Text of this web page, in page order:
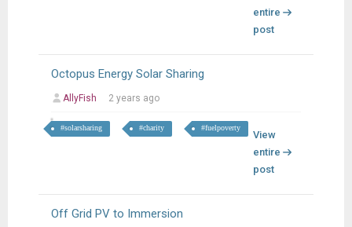
entire
post
Octopus Energy Solar Sharing
AllyFish 2 years ago
#solarsharing #charity #fuelpoverty
View
entire
post
Off Grid PV to Immersion